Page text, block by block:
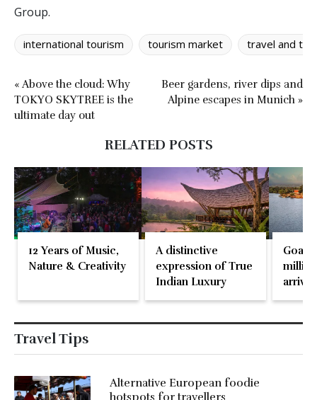
Group.
international tourism tourism market travel and
« Above the cloud: Why
TOKYO SKYTREE is the
ultimate day out
Beer gardens, river dips and
Alpine escapes in Munich »
RELATED POSTS
12 Years of Music,
Nature & Creativity
A distinctive
expression of True
Indian Luxury
Goa
May
Travel Tips
Alternative European foodie
hotspots for travellers